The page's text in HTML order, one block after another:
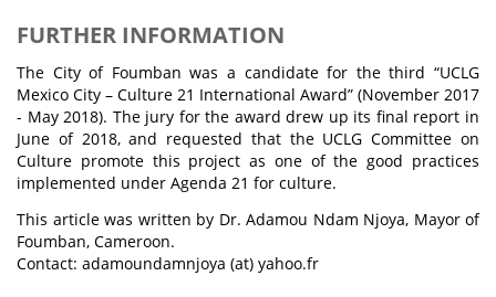
FURTHER INFORMATION
The City of Foumban was a candidate for the third “UCLG
Mexico City – Culture 21 International Award” (November 2017
- May 2018). The jury for the award drew up its final report in
June of 2018, and requested that the UCLG Committee on
Culture promote this project as one of the good practices
implemented under Agenda 21 for culture.
This article was written by Dr. Adamou Ndam Njoya, Mayor of
Foumban, Cameroon.
Contact: adamoundamnjoya (at) yahoo.fr